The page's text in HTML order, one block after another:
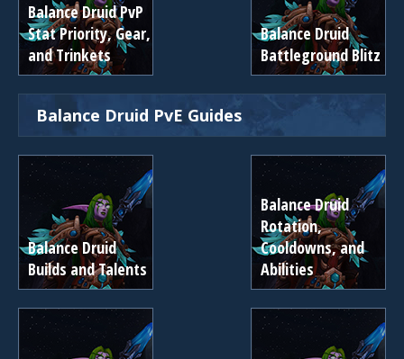
Balance Druid PvP
Stat Priority, Gear,
and Trinkets
Balance Druid
Battleground Blitz
Balance Druid PvE Guides
Balance Druid
Builds and Talents
Balance Druid
Rotation,
Cooldowns, and
Abilities